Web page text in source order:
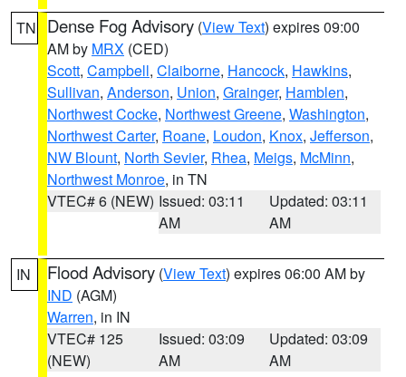
TN Dense Fog Advisory (View Text) expires 09:00
AM by MRX (CED)
Scott, Campbell, Claiborne, Hancock, Hawkins,
Sullivan, Anderson, Union, Grainger, Hamblen,
Northwest Cocke, Northwest Greene, Washington,
Northwest Carter, Roane, Loudon, Knox, Jefferson,
NW Blount, North Sevier, Rhea, Meigs, McMinn,
Northwest Monroe, in TN
VTEC# 6 (NEW) Issued: 03:11
AM
Updated: 03:11
AM
IN Flood Advisory (View Text) expires 06:00 AM by
IND (AGM)
Warren, in IN
VTEC# 125
(NEW)
Issued: 03:09
AM
Updated: 03:09
AM